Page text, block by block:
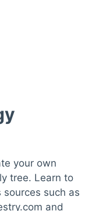
your own
tree. Learn to
sources such as
and